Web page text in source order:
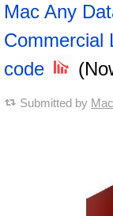
Mac Any
Commercial
code
Submitted by